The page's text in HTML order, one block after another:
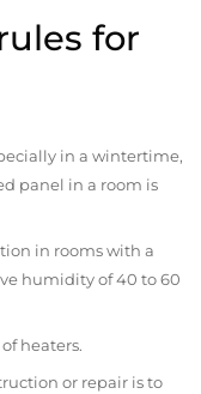
for
in a wintertime,
panel in a room is
in rooms with a
humidity of 40 to 60
heaters.
or repair is to